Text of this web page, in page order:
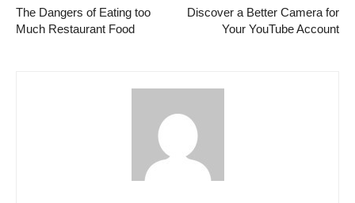
The Dangers of Eating too
Much Restaurant Food
Discover a Better Camera for
Your YouTube Account